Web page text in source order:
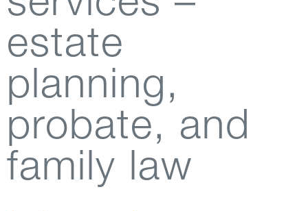
estate
planning,
probate, and
family law